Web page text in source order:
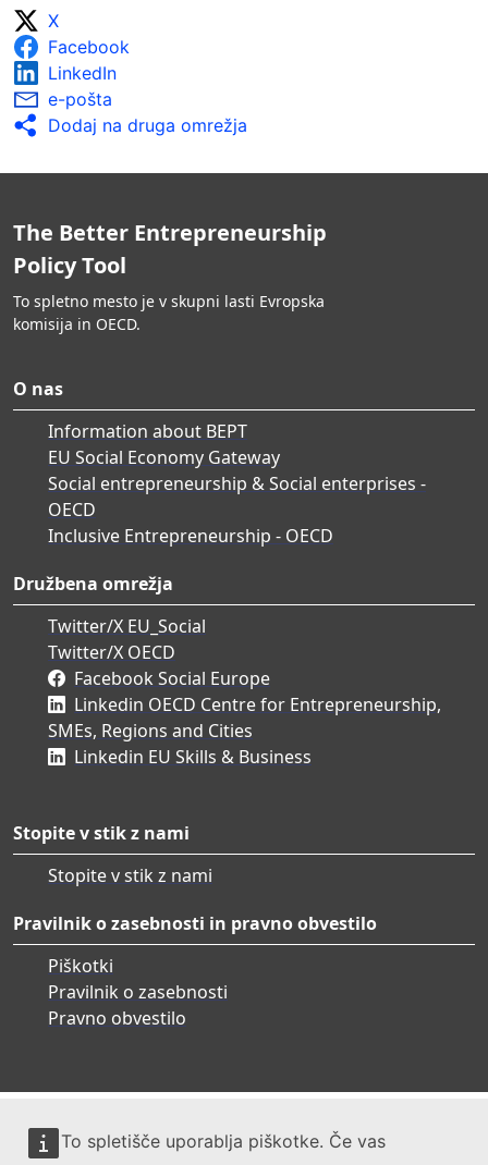
To spletišče uporablja piškotke. Če vas
X
Facebook
LinkedIn
e-pošta
Dodaj na druga omrežja
The Better Entrepreneurship
Policy Tool
To spletno mesto je v skupni lasti Evropska
komisija in OECD.
O nas
Information about BEPT
EU Social Economy Gateway
Social entrepreneurship & Social enterprises -
OECD
Inclusive Entrepreneurship - OECD
Družbena omrežja
Twitter/X EU_Social
Twitter/X OECD
Facebook Social Europe
Linkedin OECD Centre for Entrepreneurship,
SMEs, Regions and Cities
Linkedin EU Skills & Business
Stopite v stik z nami
Stopite v stik z nami
Pravilnik o zasebnosti in pravno obvestilo
Piškotki
Pravilnik o zasebnosti
Pravno obvestilo